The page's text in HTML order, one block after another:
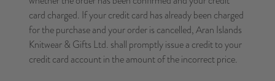
card charged. If your credit card has already been charged
for the purchase and your order is cancelled, Aran Islands
Knitwear & Gifts Ltd. shall promptly issue a credit to your
credit card account in the amount of the incorrect price.